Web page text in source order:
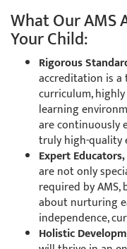
What Our AMS
Your Child:
Rigorous
accreditation is
curriculum,
learning
are continuously
truly high-quality
Expert
are not only
required by
about nurturing
independence,
Holistic